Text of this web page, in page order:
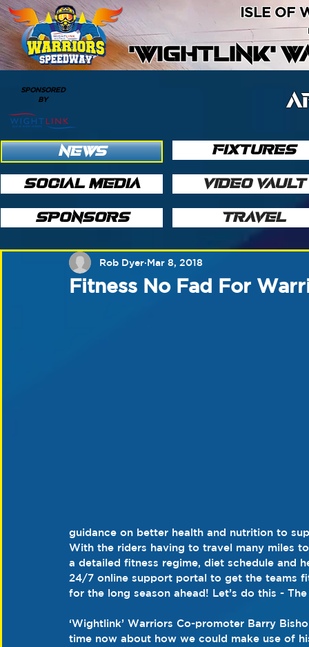
'WIGHTLINK'
ISLE OF
SPONSORED
BY
NEWS
SOCIAL MEDIA
SPONSORS
FIXTURES
VIDEO VAULT
TRAVEL
Fitness No Fad For
Rob Dyer Mar 8, 2018
guidance on better health and nutrition to
With the riders having to travel many miles
a detailed fitness regime, diet schedule and
24/7 online support portal to get the teams
for the long season ahead! Let’s do this -
‘Wightlink’ Warriors Co-promoter Barry
time now about how we could make use of